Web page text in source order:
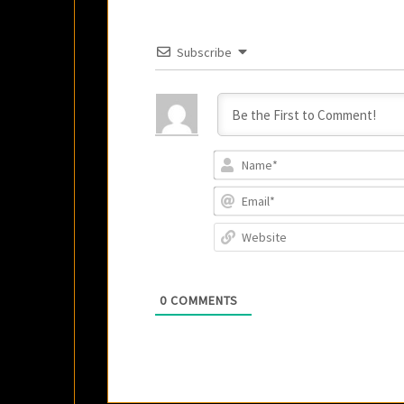
Subscribe
0 COMMENTS